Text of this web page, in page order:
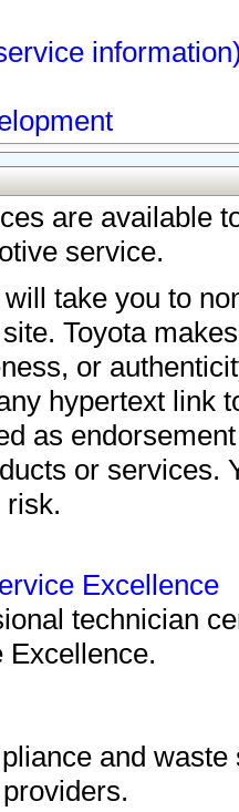
are available
service.
take you to
Toyota
or
hypertext link
as
or services.
risk.
Excellence
technician
Excellence.
and